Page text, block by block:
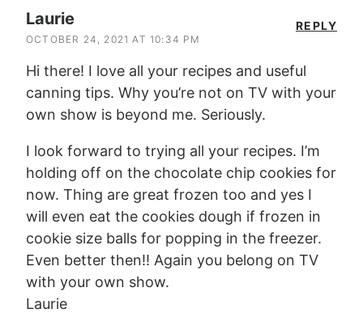
Laurie
OCTOBER 24, 2021 AT 10:34 PM
Hi there! I love all your recipes and useful
canning tips. Why you’re not on TV with your
own show is beyond me. Seriously.
I look forward to trying all your recipes. I’m
holding off on the chocolate chip cookies for
now. Thing are great frozen too and yes I
will even eat the cookies dough if frozen in
cookie size balls for popping in the freezer.
Even better then!! Again you belong on TV
with your own show.
Laurie
REPLY